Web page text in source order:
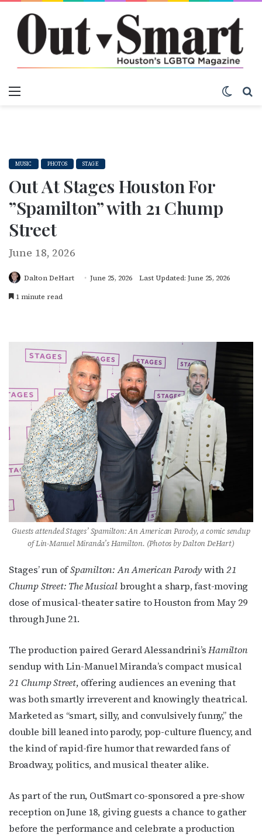
MUSIC PHOTOS STAGE
Out At Stages Houston For
”Spamilton” with 21 Chump
Street
June 18, 2026
Dalton DeHart June 25, 2026
Last Updated: June 25, 2026
1 minute read
Guests attended Stages’ Spamilton: An American Parody, a comic sendup
of Lin-Manuel Miranda’s Hamilton. (Photos by Dalton DeHart)
Stages’ run ofSpamilton: An American Parodywith21
Chump Street: The Musicalbrought a sharp, fast-moving
dose of musical-theater satire to Houston from May 29
through June 21.
The production paired Gerard Alessandrini’sHamilton
sendup with Lin-Manuel Miranda’s compact musical
21 Chump Street, offering audiences an evening that
was both smartly irreverent and knowingly theatrical.
Marketed as “smart, silly, and convulsively funny,” the
double bill leaned into parody, pop-culture fluency, and
the kind of rapid-fire humor that rewarded fans of
Broadway, politics, and musical theater alike.
As part of the run, OutSmart co-sponsored a pre-show
reception on June 18, giving guests a chance to gather
before the performance and celebrate a production